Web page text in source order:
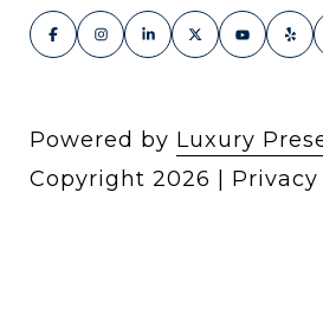
Powered by Luxury
Copyright 2026